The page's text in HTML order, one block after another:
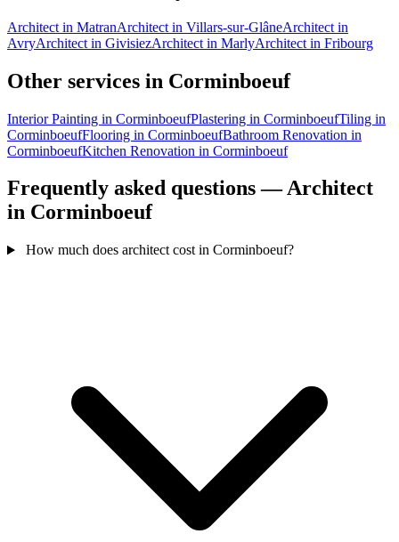
Architect in MatranArchitect in Villars-sur-GlâneArchitect in
AvryArchitect in GivisiezArchitect in MarlyArchitect in Fribourg
Other services in Corminboeuf
Interior Painting in CorminboeufPlastering in CorminboeufTiling in
CorminboeufFlooring in CorminboeufBathroom Renovation in
CorminboeufKitchen Renovation in Corminboeuf
Frequently asked questions — Architect
in Corminboeuf
How much does architect cost in Corminboeuf?